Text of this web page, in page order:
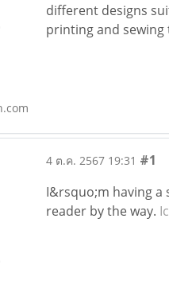
different designs
printing and
4 ต.ค. 2567 19:31 #1
I&rsquo;m having
reader by the way.